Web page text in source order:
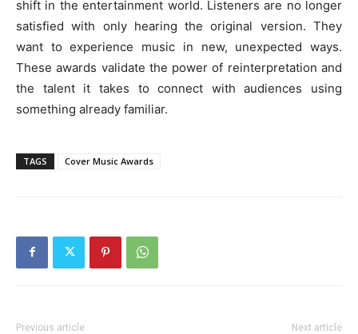
shift in the entertainment world. Listeners are no longer
satisfied with only hearing the original version. They
want to experience music in new, unexpected ways.
These awards validate the power of reinterpretation and
the talent it takes to connect with audiences using
something already familiar.
TAGS Cover Music Awards
Previous article Next article